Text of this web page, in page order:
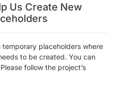
Us Create New
temporary placeholders where
to be created. You can
follow the project’s